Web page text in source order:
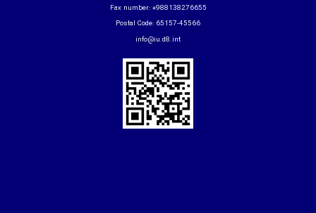
Fax number: +988138276655
Postal Code: 65157-45566
info@iu.d8.int